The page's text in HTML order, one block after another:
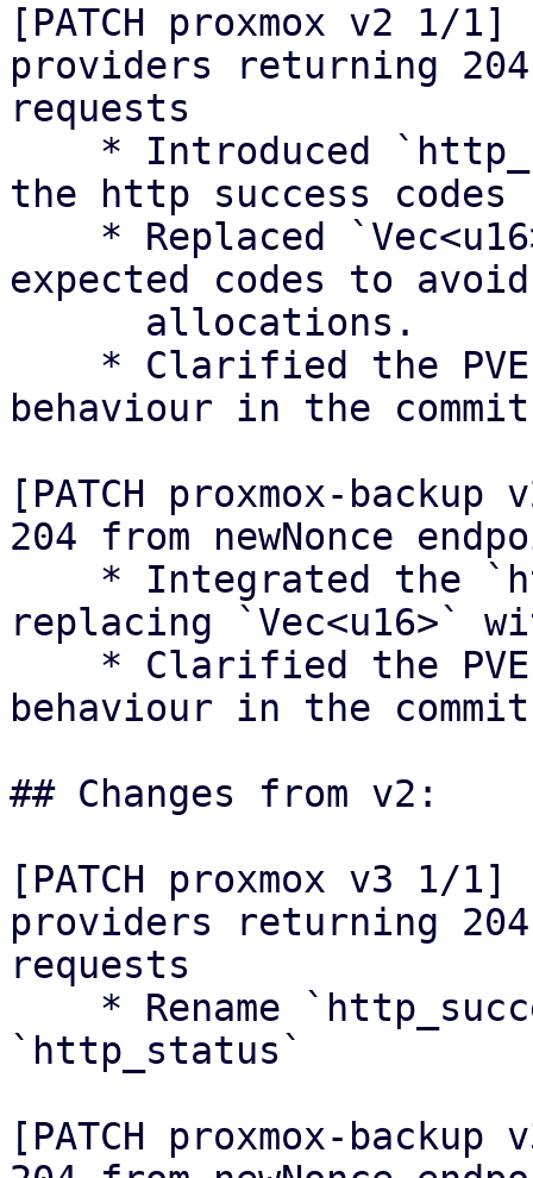
[PATCH proxmox v2 1/
providers returning
requests
the http success codes
expected codes to avoid
behaviour in the commit
[PATCH proxmox-
204 from newNonce
replacing `Vec<u16>`
behaviour in the commit
## Changes from v2:
[PATCH proxmox v3 1/
providers returning
requests
`http_status`
[PATCH proxmox-